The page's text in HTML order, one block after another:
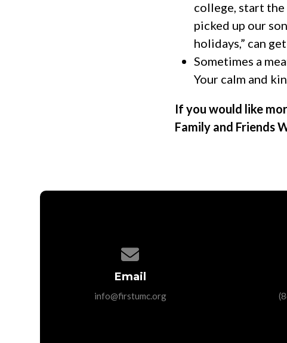
college, start the
picked up our
holidays,” can
Sometimes a
Your calm and
If you would like
Family and Friends
Email
info@firstumc.org